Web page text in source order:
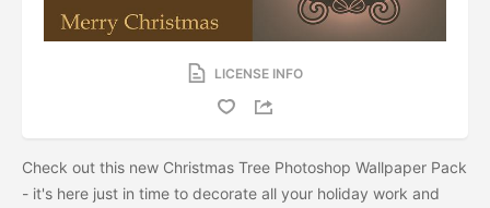
LICENSE INFO
Check out this new Christmas Tree Photoshop Wallpaper Pack
- it's here just in time to decorate all your holiday work and